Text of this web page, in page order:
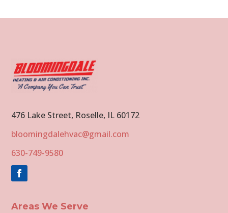
476 Lake Street, Roselle, IL 60172
bloomingdalehvac@gmail.com
630-749-9580
Areas We Serve